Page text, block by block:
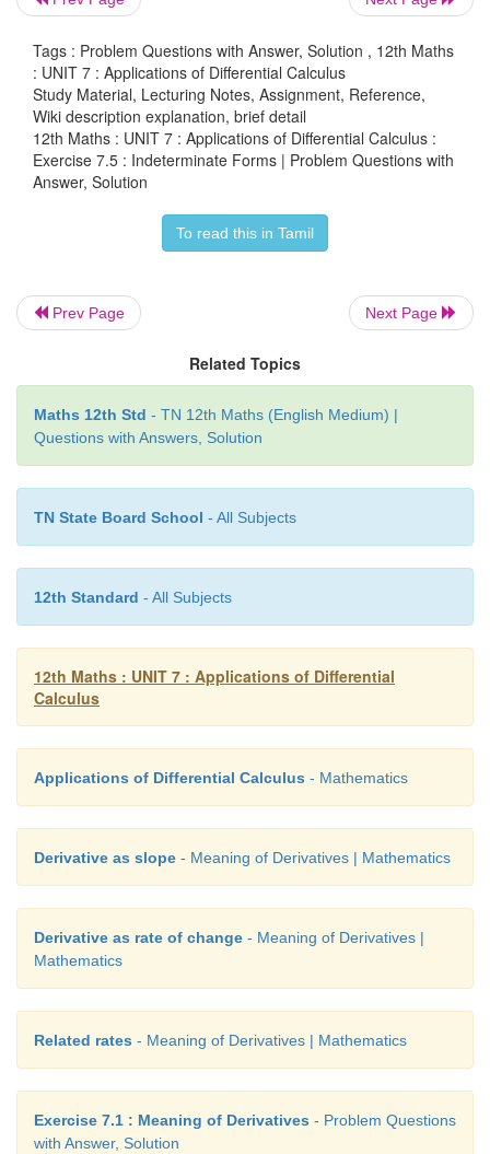
12. If an initial amount A0of money is
interest ratercompoundedntimes a year, the
investment aftertyears is A =A0(1 +r/n)
. If the
compounded continuously, (that is asn→ ∞),
amount after
Answers:
Tags : Problem Questions with Answer, Solution , 12th Maths
: UNIT 7 : Applications of Differential Calculus
Study Material, Lecturing Notes, Assignment, Reference,
Wiki description explanation, brief detail
12th Maths : UNIT 7 : Applications of Differential Calculus :
Exercise 7.5 : Indeterminate Forms | Problem Questions with
Answer, Solution
To read this in Tamil
Prev Page Next Page
Related Topics
Maths 12th Std - TN 12th Maths (English Medium) |
Questions with Answers, Solution
TN State Board School - All Subjects
12th Standard - All Subjects
12th Maths : UNIT 7 : Applications of Differential
Calculus
Applications of Differential Calculus - Mathematics
Derivative as slope - Meaning of Derivatives | Mathematics
Derivative as rate of change - Meaning of Derivatives |
Mathematics
Related rates - Meaning of Derivatives | Mathematics
Exercise 7.1 : Meaning of Derivatives - Problem Questions
with Answer, Solution